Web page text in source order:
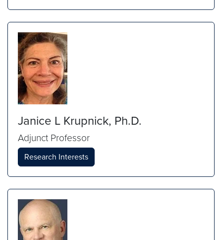
Janice L Krupnick, Ph.D.
Adjunct Professor
Research Interests